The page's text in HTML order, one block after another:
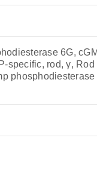
6G,
specific, rod, γ, Rod
phosphodiesterase